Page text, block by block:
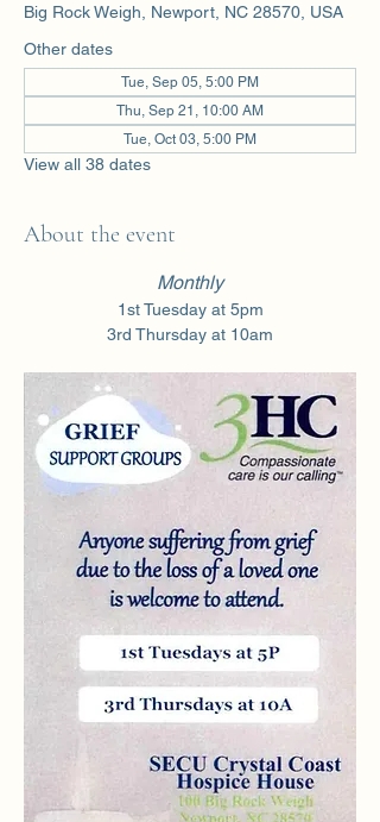
Big Rock Weigh, Newport, NC 28570, USA
Other dates
Tue, Sep 05, 5:00 PM
Thu, Sep 21, 10:00 AM
Tue, Oct 03, 5:00 PM
View all 38 dates
About the event
Monthly
1st Tuesday at 5pm
3rd Thursday at 10am